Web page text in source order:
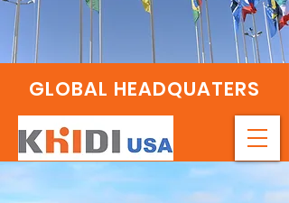
GLOBAL HEADQUATERS